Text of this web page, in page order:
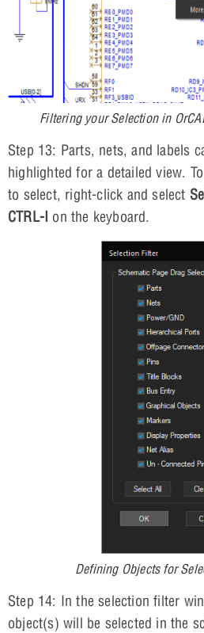
Filtering your Selection in
Step 13: Parts, nets, and labels
highlighted for a detailed view.
to select, right-click and select
CTRL-I on the keyboard.
Defining Objects for
Step 14: In the selection filter
object(s) will be selected in the